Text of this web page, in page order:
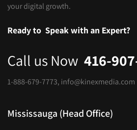
your digital growth.
Ready to Speak with an Expert?
Call us Now 416-
1-888-679-7773, info@kinexmedia.com
Mississauga (Head Office)